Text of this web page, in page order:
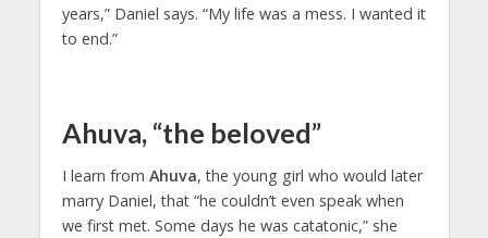
years,” Daniel says. “My life was a mess. I wanted it
to end.”
Ahuva, “the beloved”
I learn from Ahuva, the young girl who would later
marry Daniel, that “he couldn’t even speak when
we first met. Some days he was catatonic,” she